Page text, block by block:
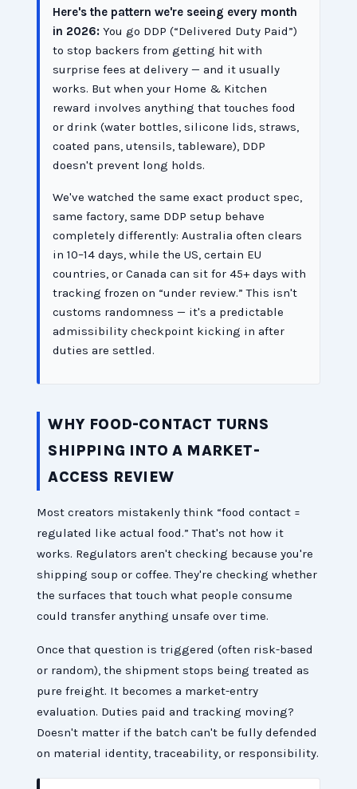
Here's the pattern we're seeing every month
in 2026: You go DDP (“Delivered Duty Paid”)
to stop backers from getting hit with
surprise fees at delivery — and it usually
works. But when your Home & Kitchen
reward involves anything that touches food
or drink (water bottles, silicone lids, straws,
coated pans, utensils, tableware), DDP
doesn't prevent long holds.
We've watched the same exact product spec,
same factory, same DDP setup behave
completely differently: Australia often clears
in 10–14 days, while the US, certain EU
countries, or Canada can sit for 45+ days with
tracking frozen on “under review.” This isn't
customs randomness — it's a predictable
admissibility checkpoint kicking in after
duties are settled.
WHY FOOD-CONTACT TURNS
SHIPPING INTO A MARKET-
ACCESS REVIEW
Most creators mistakenly think “food contact =
regulated like actual food.” That's not how it
works. Regulators aren't checking because you're
shipping soup or coffee. They're checking whether
the surfaces that touch what people consume
could transfer anything unsafe over time.
Once that question is triggered (often risk-based
or random), the shipment stops being treated as
pure freight. It becomes a market-entry
evaluation. Duties paid and tracking moving?
Doesn't matter if the batch can't be fully defended
on material identity, traceability, or responsibility.